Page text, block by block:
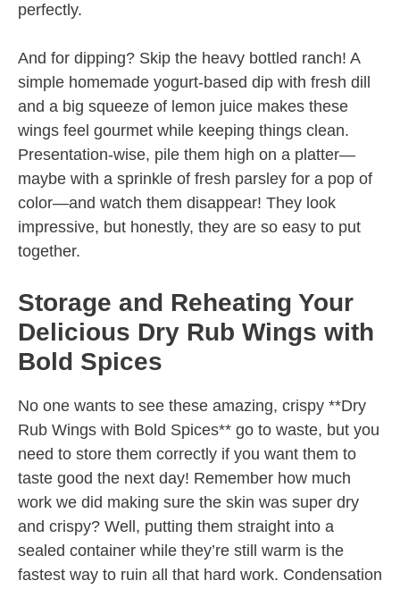
perfectly.
And for dipping? Skip the heavy bottled ranch! A
simple homemade yogurt-based dip with fresh dill
and a big squeeze of lemon juice makes these
wings feel gourmet while keeping things clean.
Presentation-wise, pile them high on a platter—
maybe with a sprinkle of fresh parsley for a pop of
color—and watch them disappear! They look
impressive, but honestly, they are so easy to put
together.
Storage and Reheating Your
Delicious Dry Rub Wings with
Bold Spices
No one wants to see these amazing, crispy **Dry
Rub Wings with Bold Spices** go to waste, but you
need to store them correctly if you want them to
taste good the next day! Remember how much
work we did making sure the skin was super dry
and crispy? Well, putting them straight into a
sealed container while they’re still warm is the
fastest way to ruin all that hard work. Condensation